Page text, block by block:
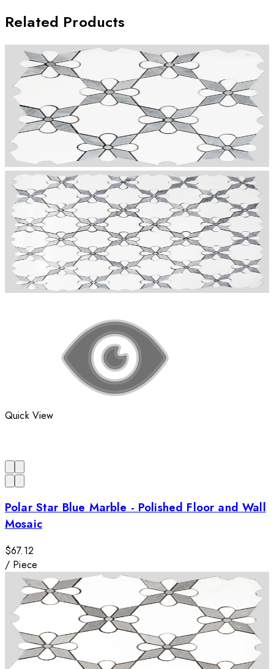
Related Products
Quick View
Polar Star Blue Marble - Polished Floor and Wall
Mosaic
$67.12
/ Piece